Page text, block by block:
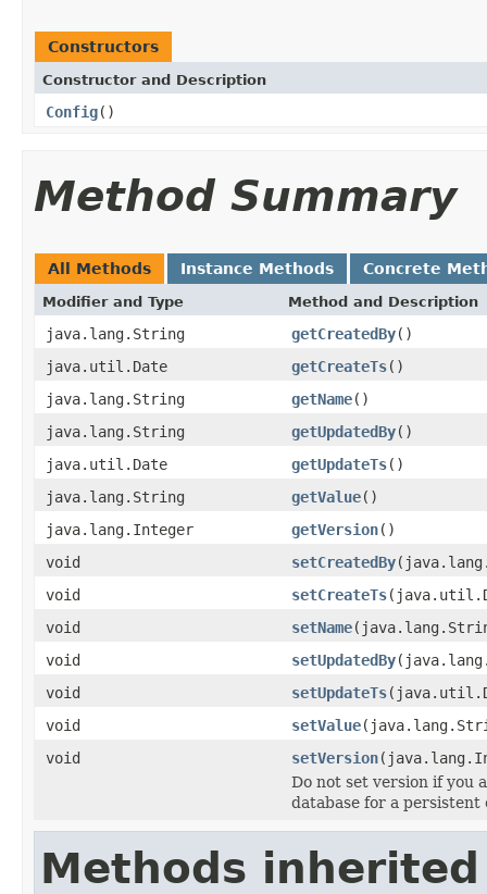
Constructors
Constructor and Description
Config()
Method Summary
All Methods Instance Methods Concrete
Modifier and Type Method and Description
java.lang.String getCreatedBy()
java.util.Date
getCreateTs()
java.lang.String
getName()
java.lang.String
getUpdatedBy()
java.util.Date
getUpdateTs()
java.lang.String
getValue()
java.lang.Integer
getVersion()
void
setCreatedBy
void
setCreateTs
void
setName
void
setUpdatedBy
void
setUpdateTs
void
setValue
void
setVersion
Do not set version if you
database for a persistent
Methods